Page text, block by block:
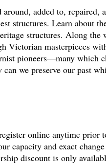
added to, repaired,
structures. Learn about
structures. Along the
Victorian masterpieces
pioneers—many which
we preserve our past
online anytime prior
capacity and exact
discount is only